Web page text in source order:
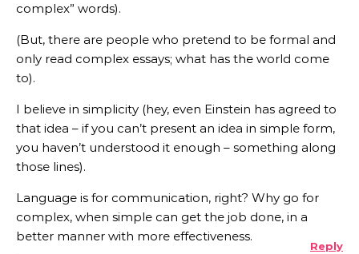
complex” words).
(But, there are people who pretend to be formal and
only read complex essays; what has the world come
to).
I believe in simplicity (hey, even Einstein has agreed to
that idea – if you can’t present an idea in simple form,
you haven’t understood it enough – something along
those lines).
Language is for communication, right? Why go for
complex, when simple can get the job done, in a
better manner with more effectiveness.
Reply